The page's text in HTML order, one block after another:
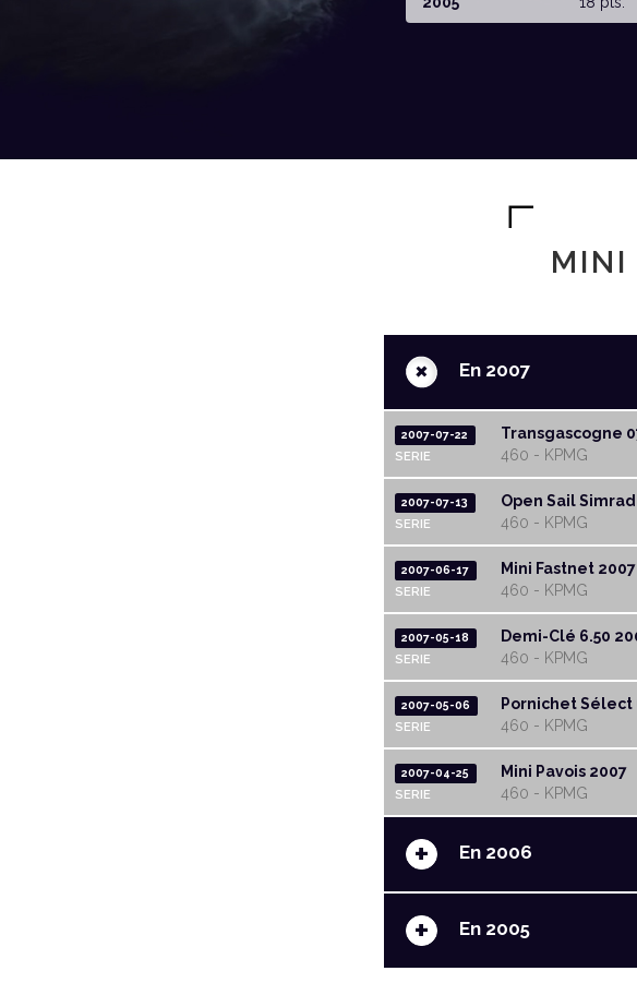
MINI
+ En 2007
2007-07-22
SERIE
Transgascogne
460 - KPMG
2007-07-13
SERIE
Open Sail
460 - KPMG
2007-06-17
SERIE
Mini Fastnet 2007
460 - KPMG
2007-05-18
SERIE
Demi-Clé 6.50
460 - KPMG
2007-05-06
SERIE
Pornichet Sélect
460 - KPMG
2007-04-25
SERIE
Mini Pavois 2007
460 - KPMG
+ En 2006
+ En 2005